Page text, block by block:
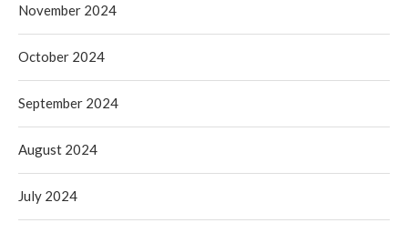
November 2024
October 2024
September 2024
August 2024
July 2024